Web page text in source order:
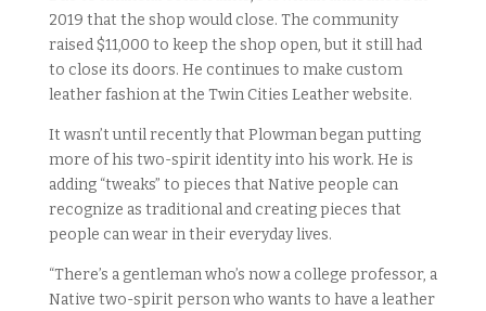
2019 that the shop would close. The community
raised $11,000 to keep the shop open, but it still had
to close its doors. He continues to make custom
leather fashion at the Twin Cities Leather website.
It wasn’t until recently that Plowman began putting
more of his two-spirit identity into his work. He is
adding “tweaks” to pieces that Native people can
recognize as traditional and creating pieces that
people can wear in their everyday lives.
“There’s a gentleman who’s now a college professor, a
Native two-spirit person who wants to have a leather